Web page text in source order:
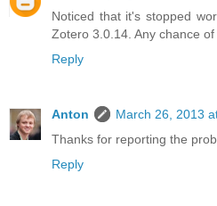
Noticed that it's stopped
Zotero 3.0.14. Any chance
Reply
Anton
March 26, 2013
Thanks for reporting the
Reply